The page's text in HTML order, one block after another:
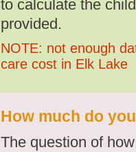
to calculate the
provided.
NOTE: not enough
care cost in Elk Lake
How much do
The question of